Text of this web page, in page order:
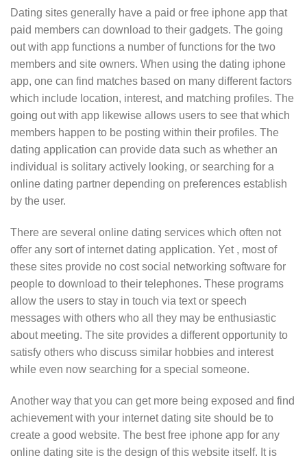
Dating sites generally have a paid or free iphone app that
paid members can download to their gadgets. The going
out with app functions a number of functions for the two
members and site owners. When using the dating iphone
app, one can find matches based on many different factors
which include location, interest, and matching profiles. The
going out with app likewise allows users to see that which
members happen to be posting within their profiles. The
dating application can provide data such as whether an
individual is solitary actively looking, or searching for a
online dating partner depending on preferences establish
by the user.
There are several online dating services which often not
offer any sort of internet dating application. Yet , most of
these sites provide no cost social networking software for
people to download to their telephones. These programs
allow the users to stay in touch via text or speech
messages with others who all they may be enthusiastic
about meeting. The site provides a different opportunity to
satisfy others who discuss similar hobbies and interest
while even now searching for a special someone.
Another way that you can get more being exposed and find
achievement with your internet dating site should be to
create a good website. The best free iphone app for any
online dating site is the design of this website itself. It is